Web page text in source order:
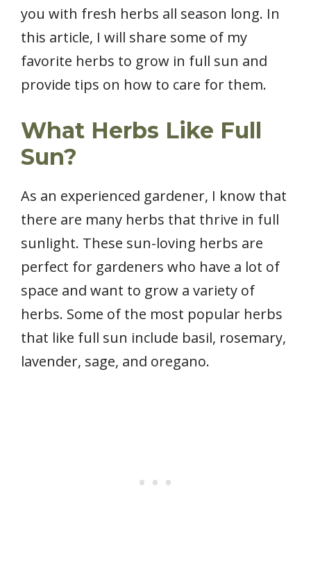
you with fresh herbs all season long. In
this article, I will share some of my
favorite herbs to grow in full sun and
provide tips on how to care for them.
What Herbs Like Full
Sun?
As an experienced gardener, I know that
there are many herbs that thrive in full
sunlight. These sun-loving herbs are
perfect for gardeners who have a lot of
space and want to grow a variety of
herbs. Some of the most popular herbs
that like full sun include basil, rosemary,
lavender, sage, and oregano.